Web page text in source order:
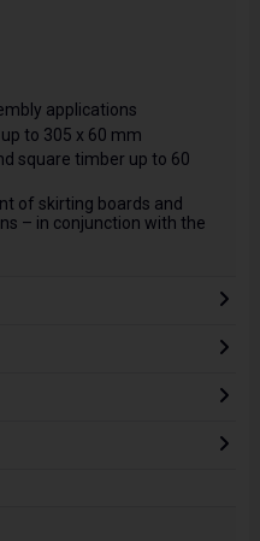
applications
to 305 x 60 mm
square timber up to 60
of skirting boards and
– in conjunction with the